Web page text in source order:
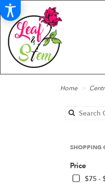
Home
SHOPPING
Price
$75 -